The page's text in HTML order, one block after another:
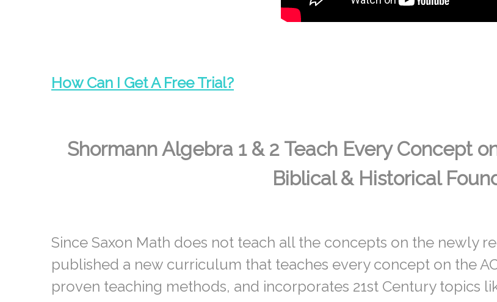
How Can I Get A Free Trial?
Shormann Algebra 1 & 2 Teach Every Concept
Biblical & Historical
Since Saxon Math does not teach all the concepts on the newly
published a new curriculum that teaches every concept on the
proven teaching methods, and incorporates 21st Century topics